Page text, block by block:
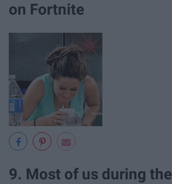
on Fortnite
9. Most of us during the